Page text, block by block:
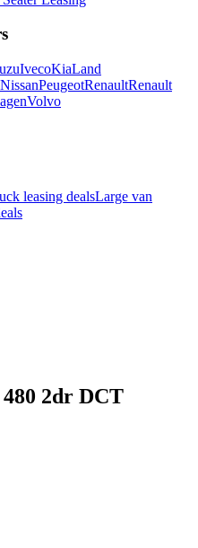
IvecoKiaLand
NissanPeugeotRenaultRenault
Volvo
leasing dealsLarge van
2dr DCT